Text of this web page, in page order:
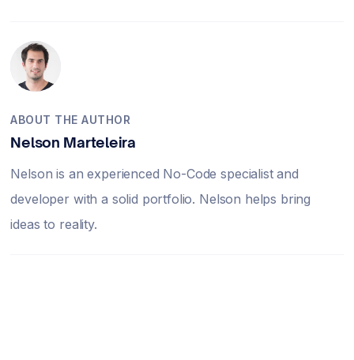
ABOUT THE AUTHOR
Nelson Marteleira
Nelson is an experienced No-Code specialist and
developer with a solid portfolio. Nelson helps bring
ideas to reality.